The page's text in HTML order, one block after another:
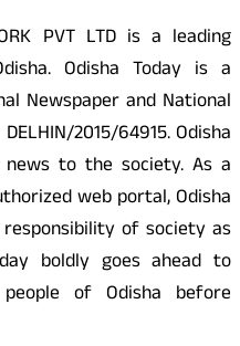
PVT LTD is a leading
Odisha Today is a
Newspaper and National
2015/64915. Odisha
to the society. As a
web portal, Odisha
of society as
boldly goes ahead to
of Odisha before